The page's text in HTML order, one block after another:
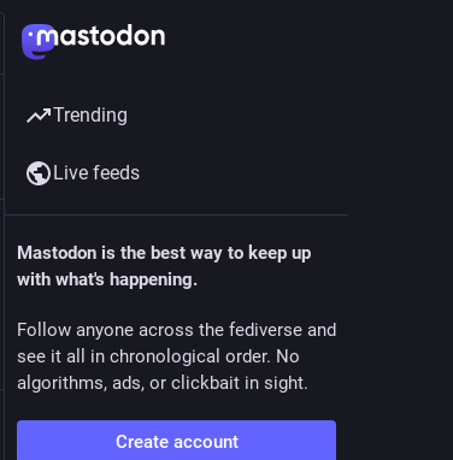
Trending
Live feeds
Mastodon is the best way to keep up
with what's happening.
Follow anyone across the fediverse and
see it all in chronological order. No
algorithms, ads, or clickbait in sight.
Create account